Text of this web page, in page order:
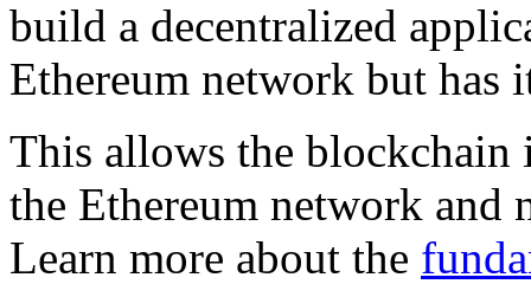
build a decentralized
Ethereum network but has
This allows the blockchain
the Ethereum network and
Learn more about the